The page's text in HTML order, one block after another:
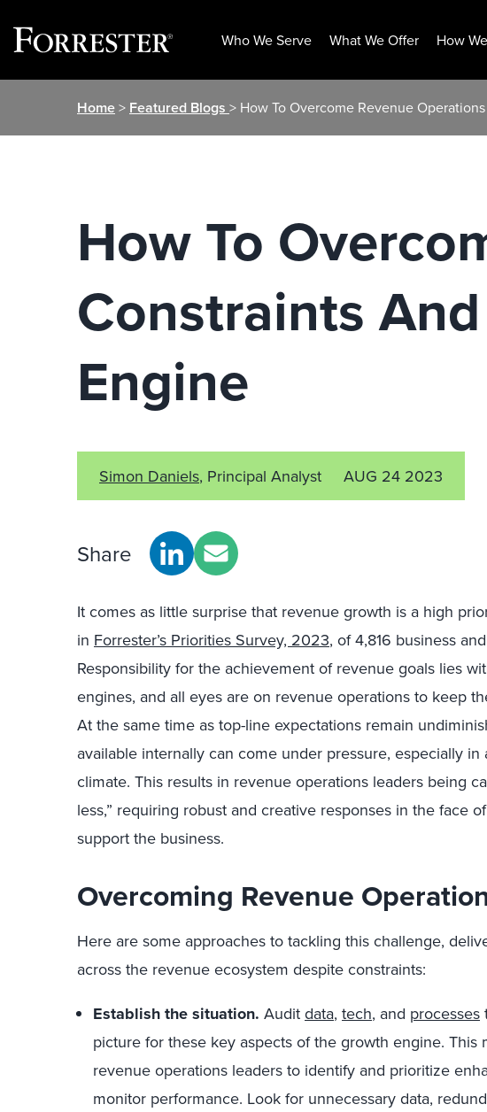
Who We Serve What We Offer How
Home> Featured Blogs > How To Overcome Revenue
How To
Constraints
Engine
Simon Daniels, Principal Analyst AUG 24 2023
Share
It comes as little surprise that revenue growth is a high
in Forrester’s Priorities Survey, 2023, of 4,816 business
Responsibility for the achievement of revenue goals lies
engines, and all eyes are on revenue operations to keep
At the same time as top-line expectations remain
available internally can come under pressure, especially
climate. This results in revenue operations leaders being
less,” requiring robust and creative responses in the face
support the business.
Overcoming Revenue
Here are some approaches to tackling this challenge,
across the revenue ecosystem despite constraints:
Establish the situation. Audit data, tech, and processes
picture for these key aspects of the growth engine. This
revenue operations leaders to identify and prioritize
monitor performance. Look for unnecessary data,